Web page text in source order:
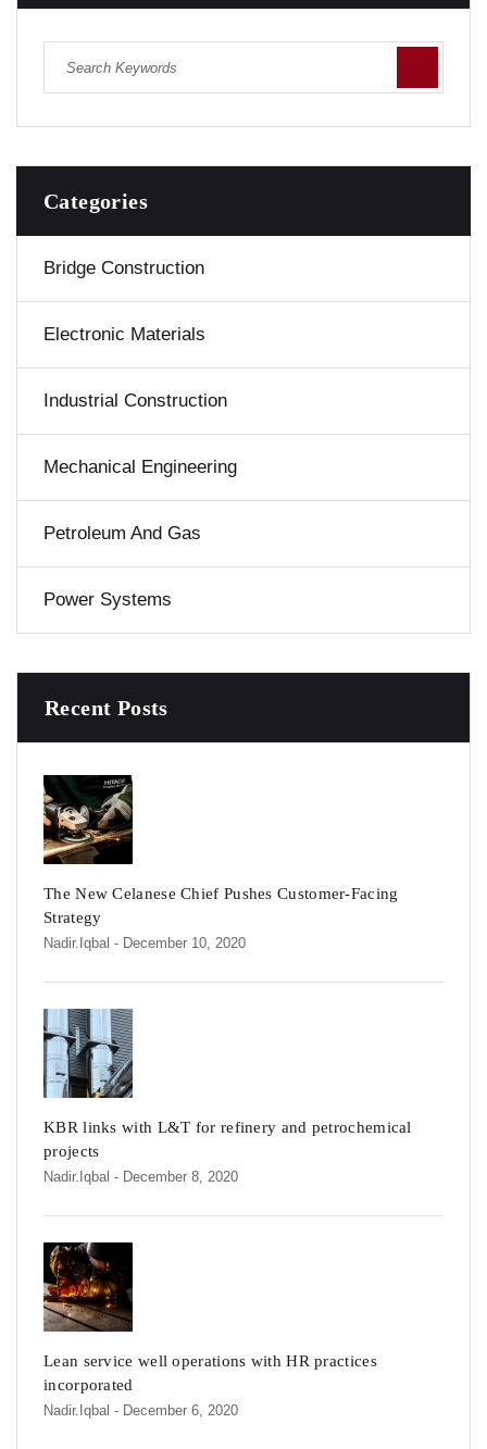
Categories
Bridge Construction
Electronic Materials
Industrial Construction
Mechanical Engineering
Petroleum And Gas
Power Systems
Recent Posts
The New Celanese Chief Pushes Customer-Facing
Strategy
Nadir.iqbal - December 10, 2020
KBR links with L&T for refinery and petrochemical
projects
Nadir.iqbal - December 8, 2020
Lean service well operations with HR practices
incorporated
Nadir.iqbal - December 6, 2020